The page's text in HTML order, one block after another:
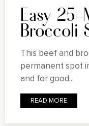
Easy
Broccoli
This beef and
permanent spot
and for good...
READ MORE